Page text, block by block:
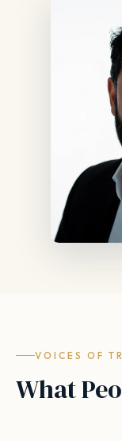
VOICES OF
What